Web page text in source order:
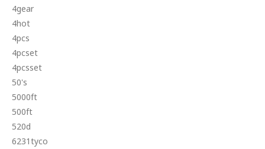
4gear
4hot
4pcs
4pcset
4pcsset
50's
5000ft
500ft
520d
6231tyco